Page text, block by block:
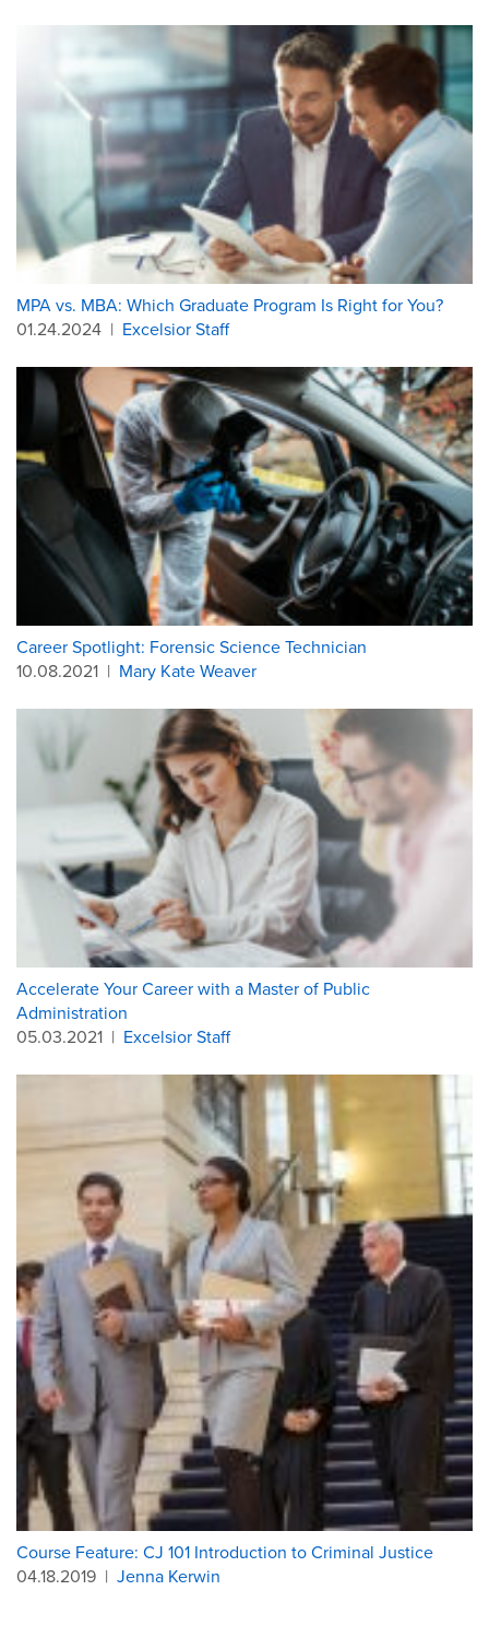
MPA vs. MBA: Which Graduate Program Is Right for You?
01.24.2024 | Excelsior Staff
Career Spotlight: Forensic Science Technician
10.08.2021 | Mary Kate Weaver
Accelerate Your Career with a Master of Public
Administration
05.03.2021 | Excelsior Staff
Course Feature: CJ 101 Introduction to Criminal Justice
04.18.2019 | Jenna Kerwin